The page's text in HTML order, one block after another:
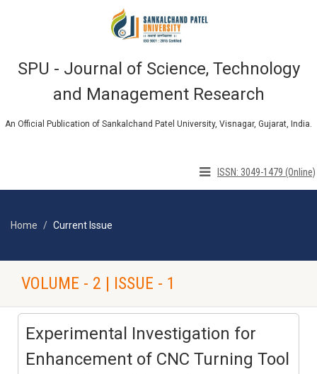
SPU - Journal of Science, Technology
and Management Research
An Official Publication of Sankalchand Patel University, Visnagar, Gujarat, India.
ISSN: 3049-1479 (Online)
Home Current Issue
VOLUME - 2 | ISSUE - 1
Experimental Investigation for
Enhancement of CNC Turning Tool